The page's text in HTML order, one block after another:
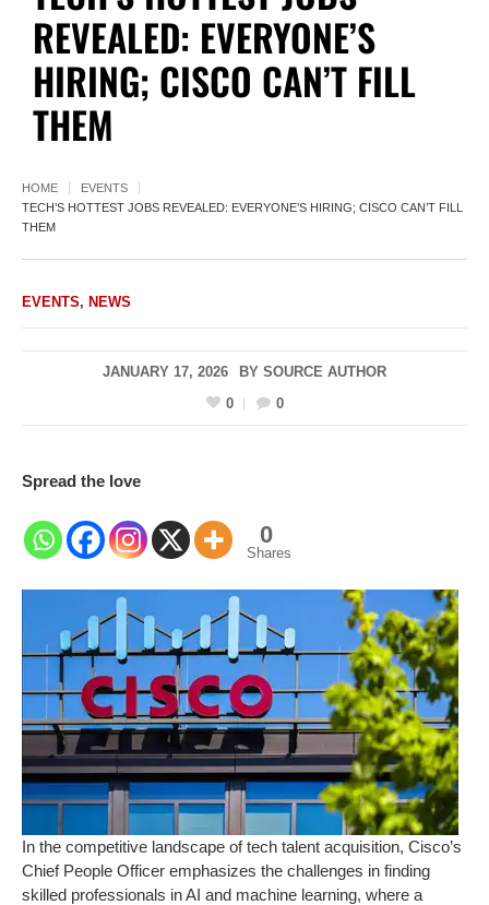
REVEALED: EVERYONE’S
HIRING; CISCO CAN’T FILL
THEM
HOME
EVENTS
TECH’S HOTTEST JOBS REVEALED: EVERYONE’S HIRING; CISCO CAN’T FILL
THEM
EVENTS, NEWS
JANUARY 17, 2026 BY SOURCE AUTHOR
0
0
Spread the love
0
Shares
In the competitive landscape of tech talent acquisition, Cisco’s
Chief People Officer emphasizes the challenges in finding
skilled professionals in AI and machine learning, where a